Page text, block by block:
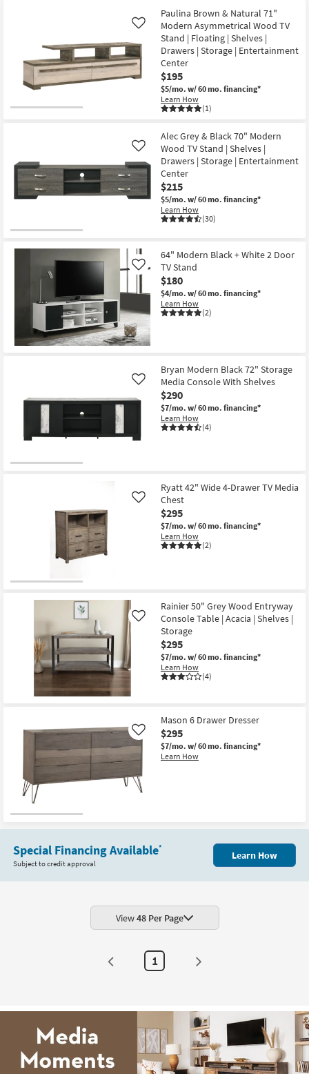
Free
Shipping
Chevy
Modern
Black
71"
Storage
Media
Console
With
2
Shelves
Cord
soon
as
Aug
12
-
Aug
16
Paulina Brown & Natural 71"
Modern Asymmetrical Wood TV
Stand | Floating | Shelves |
Drawers | Storage | Entertainment
Center
$195
$5/mo. w/ 60 mo. financing*
Learn How
(1)
Like
Alec Grey & Black 70" Modern
Wood TV Stand | Shelves |
Drawers | Storage | Entertainment
Center
$215
$5/mo. w/ 60 mo. financing*
Learn How
(30)
Like
64" Modern Black + White 2 Door
TV Stand
$180
$4/mo. w/ 60 mo. financing*
Learn How
(2)
Like
Bryan Modern Black 72" Storage
Media Console With Shelves
$290
$7/mo. w/ 60 mo. financing*
Learn How
(4)
Like
Ryatt 42" Wide 4-Drawer TV Media
Chest
$295
$7/mo. w/ 60 mo. financing*
Learn How
(2)
Like
Rainier 50" Grey Wood Entryway
Console Table | Acacia | Shelves |
Storage
$295
$7/mo. w/ 60 mo. financing*
Learn How
(4)
Like
Mason 6 Drawer Dresser
$295
$7/mo. w/ 60 mo. financing*
Learn How
Like
Special Financing Available*
Subject to credit approval
Learn How
View48 Per Page
1